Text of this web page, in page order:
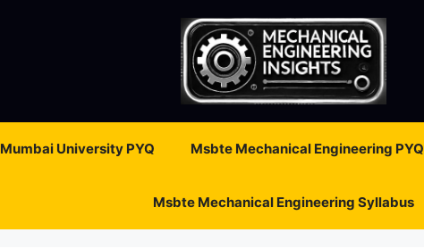
Mumbai University PYQ Msbte Mechanical Engineering PYQ
Msbte Mechanical Engineering Syllabus